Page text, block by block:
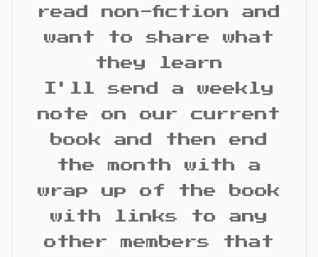
read non-fiction and
want to share what
they learn
I'll send a weekly
note on our current
book and then end
the month with a
wrap up of the book
with links to any
other members that